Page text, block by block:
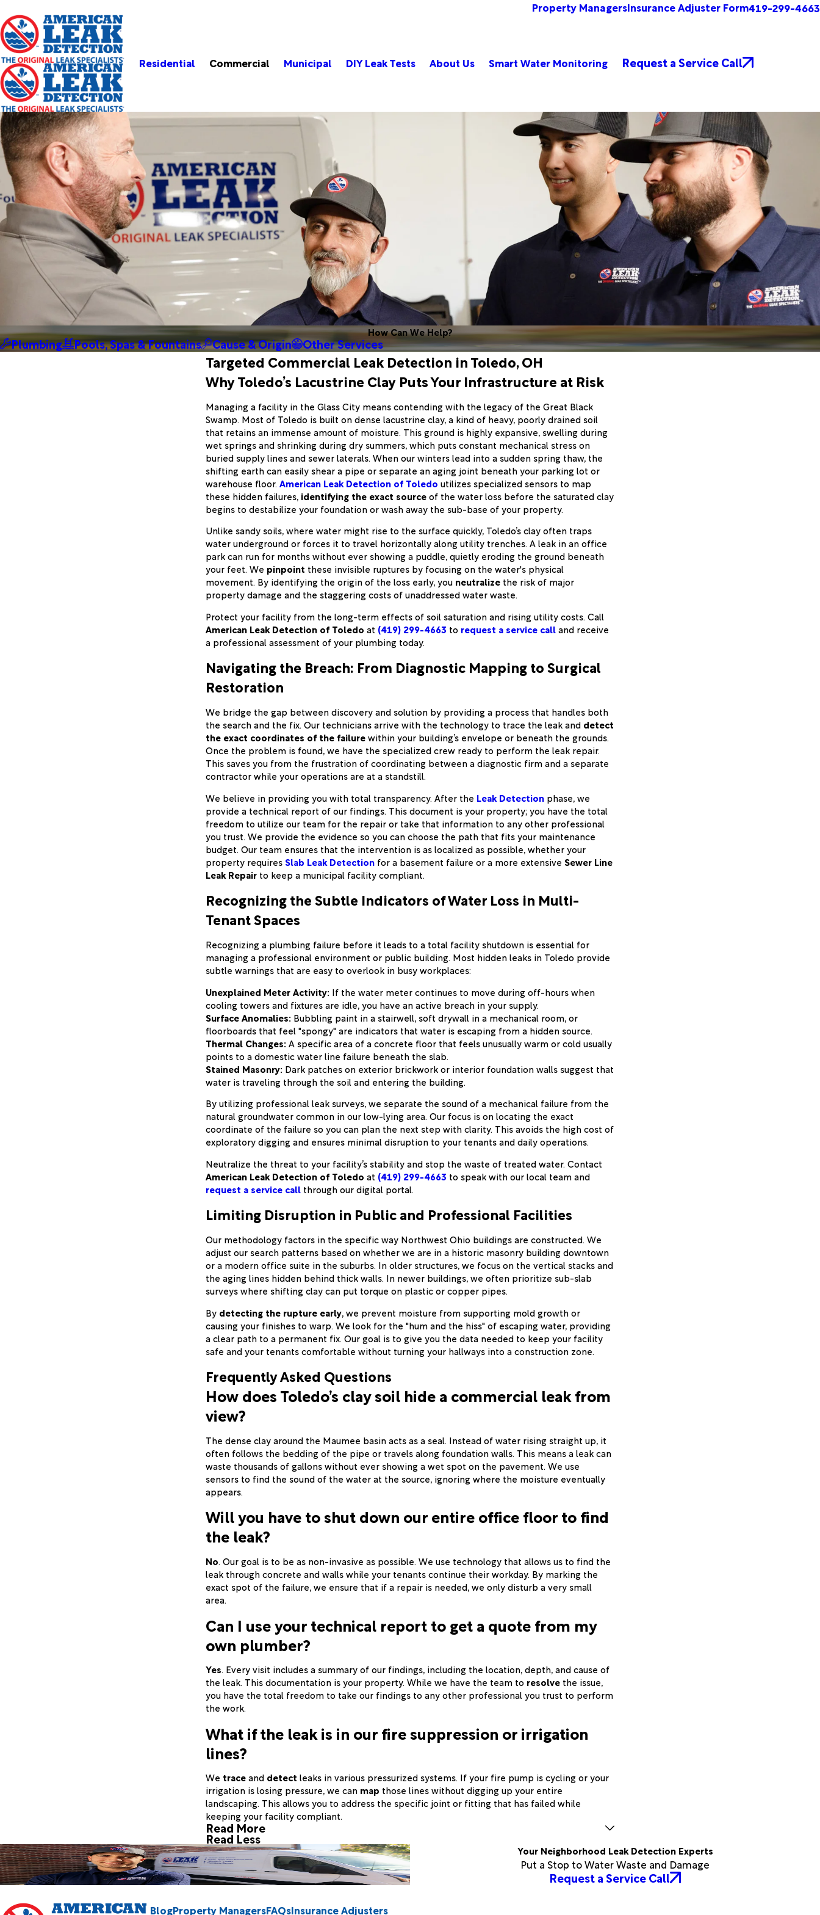
Property ManagersInsurance Adjuster Form419-299-4663
Residential Commercial Municipal DIY Leak Tests About Us Smart Water Monitoring Request a Service Call
How Can We Help?
Plumbing Pools, Spas & Fountains Cause & Origin Other Services
Targeted Commercial Leak Detection in Toledo, OH
Why Toledo’s Lacustrine Clay Puts Your Infrastructure at Risk
Managing a facility in the Glass City means contending with the legacy of the Great Black
Swamp. Most of Toledo is built on dense lacustrine clay, a kind of heavy, poorly drained soil
that retains an immense amount of moisture. This ground is highly expansive, swelling during
wet springs and shrinking during dry summers, which puts constant mechanical stress on
buried supply lines and sewer laterals. When our winters lead into a sudden spring thaw, the
shifting earth can easily shear a pipe or separate an aging joint beneath your parking lot or
warehouse floor. American Leak Detection of Toledo utilizes specialized sensors to map
these hidden failures, identifying the exact sourceof the water loss before the saturated clay
begins to destabilize your foundation or wash away the sub-base of your property.
Unlike sandy soils, where water might rise to the surface quickly, Toledo’s clay often traps
water underground or forces it to travel horizontally along utility trenches. A leak in an office
park can run for months without ever showing a puddle, quietly eroding the ground beneath
your feet. We pinpoint these invisible ruptures by focusing on the water's physical
movement. By identifying the origin of the loss early, you neutralize the risk of major
property damage and the staggering costs of unaddressed water waste.
Protect your facility from the long-term effects of soil saturation and rising utility costs. Call
American Leak Detection of Toledo at (419) 299-4663 to request a service calland receive
a professional assessment of your plumbing today.
Navigating the Breach: From Diagnostic Mapping to Surgical
Restoration
We bridge the gap between discovery and solution by providing a process that handles both
the search and the fix. Our technicians arrive with the technology to trace the leak and detect
the exact coordinates of the failurewithin your building’s envelope or beneath the grounds.
Once the problem is found, we have the specialized crew ready to perform the leak repair.
This saves you from the frustration of coordinating between a diagnostic firm and a separate
contractor while your operations are at a standstill.
We believe in providing you with total transparency. After the Leak Detection phase, we
provide a technical report of our findings. This document is your property; you have the total
freedom to utilize our team for the repair or take that information to any other professional
you trust. We provide the evidence so you can choose the path that fits your maintenance
budget. Our team ensures that the intervention is as localized as possible, whether your
property requires Slab Leak Detection for a basement failure or a more extensive Sewer Line
Leak Repair to keep a municipal facility compliant.
Recognizing the Subtle Indicators of Water Loss in Multi-
Tenant Spaces
Recognizing a plumbing failure before it leads to a total facility shutdown is essential for
managing a professional environment or public building. Most hidden leaks in Toledo provide
subtle warnings that are easy to overlook in busy workplaces:
Unexplained Meter Activity: If the water meter continues to move during off-hours when
cooling towers and fixtures are idle, you have an active breach in your supply.
Surface Anomalies: Bubbling paint in a stairwell, soft drywall in a mechanical room, or
floorboards that feel "spongy" are indicators that water is escaping from a hidden source.
Thermal Changes:A specific area of a concrete floor that feels unusually warm or cold usually
points to a domestic water line failure beneath the slab.
Stained Masonry: Dark patches on exterior brickwork or interior foundation walls suggest that
water is traveling through the soil and entering the building.
By utilizing professional leak surveys, we separate the sound of a mechanical failure from the
natural groundwater common in our low-lying area. Our focus is on locating the exact
coordinate of the failure so you can plan the next step with clarity. This avoids the high cost of
exploratory digging and ensures minimal disruption to your tenants and daily operations.
Neutralize the threat to your facility’s stability and stop the waste of treated water. Contact
American Leak Detection of Toledo at (419) 299-4663 to speak with our local team and
request a service call through our digital portal.
Limiting Disruption in Public and Professional Facilities
Our methodology factors in the specific way Northwest Ohio buildings are constructed. We
adjust our search patterns based on whether we are in a historic masonry building downtown
or a modern office suite in the suburbs. In older structures, we focus on the vertical stacks and
the aging lines hidden behind thick walls. In newer buildings, we often prioritize sub-slab
surveys where shifting clay can put torque on plastic or copper pipes.
By detecting the rupture early, we prevent moisture from supporting mold growth or
causing your finishes to warp. We look for the "hum and the hiss" of escaping water, providing
a clear path to a permanent fix. Our goal is to give you the data needed to keep your facility
safe and your tenants comfortable without turning your hallways into a construction zone.
Frequently Asked Questions
How does Toledo’s clay soil hide a commercial leak from
view?
The dense clay around the Maumee basin acts as a seal. Instead of water rising straight up, it
often follows the bedding of the pipe or travels along foundation walls. This means a leak can
waste thousands of gallons without ever showing a wet spot on the pavement. We use
sensors to find the sound of the water at the source, ignoring where the moisture eventually
appears.
Will you have to shut down our entire office floor to find
the leak?
No. Our goal is to be as non-invasive as possible. We use technology that allows us to find the
leak through concrete and walls while your tenants continue their workday. By marking the
exact spot of the failure, we ensure that if a repair is needed, we only disturb a very small
area.
Can I use your technical report to get a quote from my
own plumber?
Yes. Every visit includes a summary of our findings, including the location, depth, and cause of
the leak. This documentation is your property. While we have the team to resolve the issue,
you have the total freedom to take our findings to any other professional you trust to perform
the work.
What if the leak is in our fire suppression or irrigation
lines?
We traceand detect leaks in various pressurized systems. If your fire pump is cycling or your
irrigation is losing pressure, we can map those lines without digging up your entire
landscaping. This allows you to address the specific joint or fitting that has failed while
keeping your facility compliant.
Read More
Read Less
Your Neighborhood Leak Detection Experts
Put a Stop to Water Waste and Damage
Request a Service Call
BlogProperty ManagersFAQsInsurance Adjusters